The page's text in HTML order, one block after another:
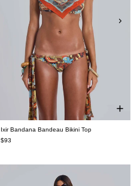
Ixir Bandana Bandeau Bikini Top
$93